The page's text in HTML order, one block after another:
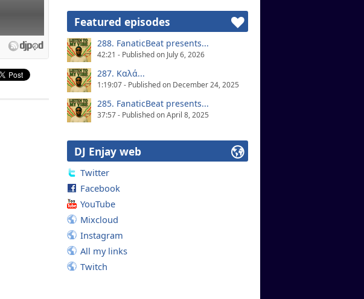
Featured episodes
288. FanaticBeat presents...
42:21 - Published on July 6, 2026
287. Καλά...
1:19:07 - Published on December 24, 2025
285. FanaticBeat presents...
37:57 - Published on April 8, 2025
DJ Enjay web
Twitter
Facebook
YouTube
Mixcloud
Instagram
All my links
Twitch